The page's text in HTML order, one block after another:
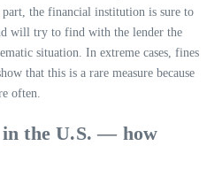
the financial institution is sure to
will try to find with the lender the
situation. In extreme cases, fines
that this is a rare measure because
often.
the U.S. — how